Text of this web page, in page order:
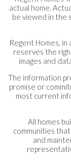
actual home.
be viewed in the
Regent Homes,
reserves the
images and
The information
promise or
most current
All homes
communities
and